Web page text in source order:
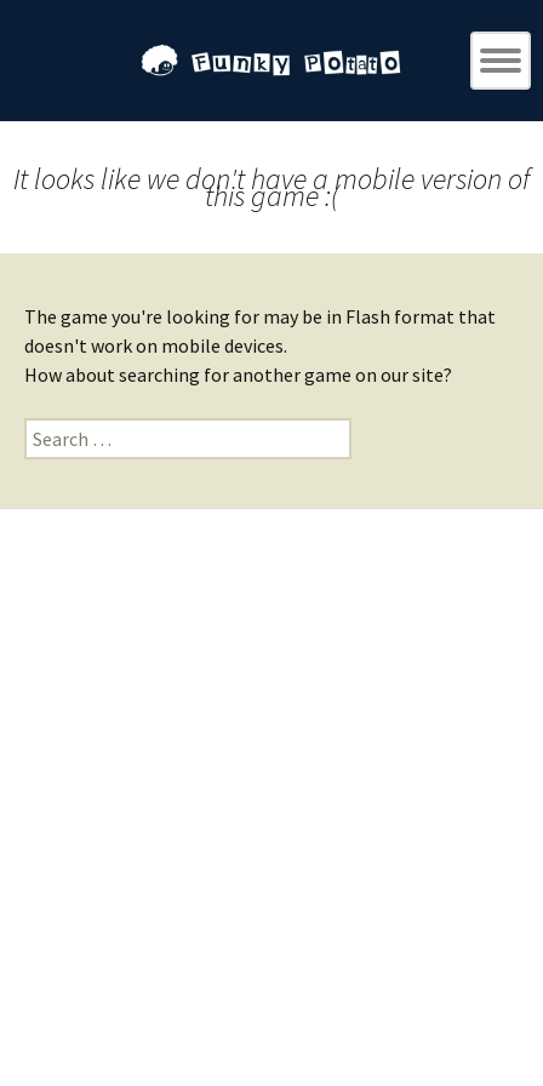
It looks like we don't have a mobile version of
this game :(
The game you're looking for may be in Flash format that
doesn't work on mobile devices.
How about searching for another game on our site?
Search
for: